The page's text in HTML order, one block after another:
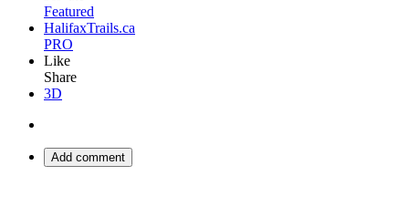
Featured
HalifaxTrails.ca
PRO
Like
Share
3D
Add comment